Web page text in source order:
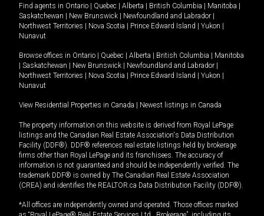
Find agents in Ontario Quebec Alberta British Columbia Manitoba
Saskatchewan
New Brunswick Newfoundland and Labrador
Northwest Territories
Nova Scotia Prince Edward Island Yukon
Nunavut
Browse offices in Ontario Quebec Alberta British Columbia
Manitoba
Saskatchewan New Brunswick Newfoundland and Labrador
Northwest Territories
Nova Scotia Prince Edward Island Yukon
Nunavut
View Residential Properties in Canada Newest listings in Canada
The property information on this website is derived from Royal LePage
listings and the Canadian Real Estate Association's Data Distribution
Facility (DDF®). DDF® references real estate listings held by brokerage
firms other than Royal LePage and its franchisees. The accuracy of
information is not guaranteed and should be independently verified. The
trademark DDF® is owned by The Canadian Real Estate Association
(CREA) and identifies the REALTOR.ca Data Distribution Facility (DDF®).
*All offices are independently owned and operated. Those offices marked